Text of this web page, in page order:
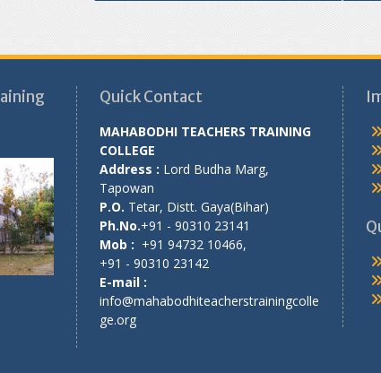
Quick Contact
MAHABODHI TEACHERS TRAINING
COLLEGE
Address : Lord Budha Marg,
Tapowan
P.O. Tetar, Distt. Gaya(Bihar)
Ph.No.+91 - 90310 23141
Mob : +91 94732 10466,
+91 - 90310 23142
E-mail :
info@mahabodhiteacherstrainingcolle
ge.org